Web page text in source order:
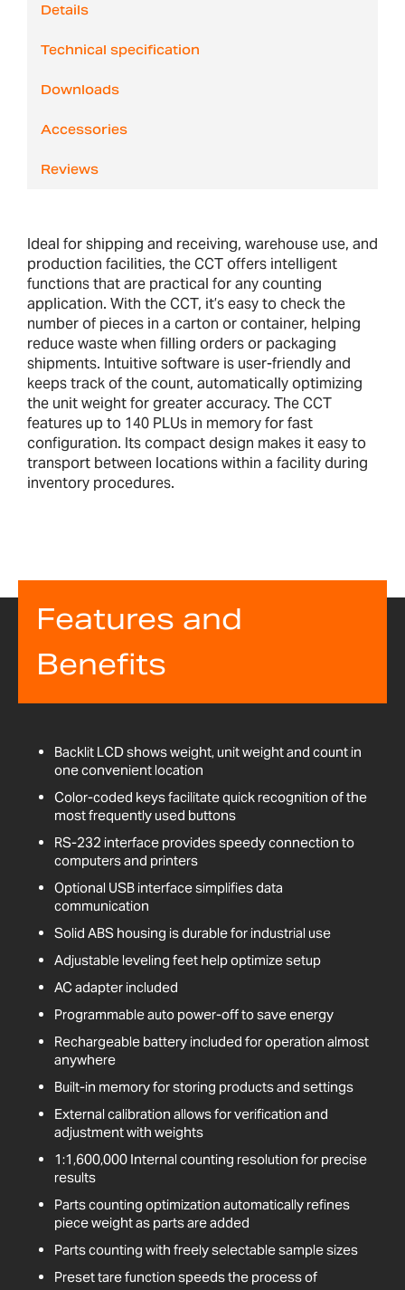
Details
Technical specification
Downloads
Accessories
Reviews
Ideal for shipping and receiving, warehouse use, and
production facilities, the CCT offers intelligent
functions that are practical for any counting
application. With the CCT, it’s easy to check the
number of pieces in a carton or container, helping
reduce waste when filling orders or packaging
shipments. Intuitive software is user-friendly and
keeps track of the count, automatically optimizing
the unit weight for greater accuracy. The CCT
features up to 140 PLUs in memory for fast
configuration. Its compact design makes it easy to
transport between locations within a facility during
inventory procedures.
Features and
Benefits
Backlit LCD shows weight, unit weight and count in
one convenient location
Color-coded keys facilitate quick recognition of the
most frequently used buttons
RS-232 interface provides speedy connection to
computers and printers
Optional USB interface simplifies data
communication
Solid ABS housing is durable for industrial use
Adjustable leveling feet help optimize setup
AC adapter included
Programmable auto power-off to save energy
Rechargeable battery included for operation almost
anywhere
Built-in memory for storing products and settings
External calibration allows for verification and
adjustment with weights
1:1,600,000 Internal counting resolution for precise
results
Parts counting optimization automatically refines
piece weight as parts are added
Parts counting with freely selectable sample sizes
Preset tare function speeds the process of